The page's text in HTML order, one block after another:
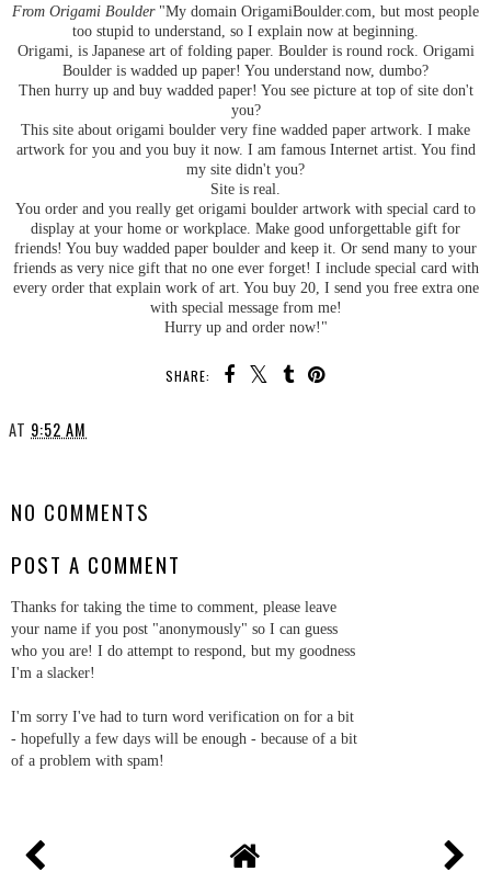
From Origami Boulder "My domain OrigamiBoulder.com, but most people
too stupid to understand, so I explain now at beginning.
Origami, is Japanese art of folding paper. Boulder is round rock. Origami
Boulder is wadded up paper! You understand now, dumbo?
Then hurry up and buy wadded paper! You see picture at top of site don't
you?
This site about origami boulder very fine wadded paper artwork. I make
artwork for you and you buy it now. I am famous Internet artist. You find
my site didn't you?
Site is real.
You order and you really get origami boulder artwork with special card to
display at your home or workplace. Make good unforgettable gift for
friends! You buy wadded paper boulder and keep it. Or send many to your
friends as very nice gift that no one ever forget! I include special card with
every order that explain work of art. You buy 20, I send you free extra one
with special message from me!
Hurry up and order now!"
SHARE:
AT 9:52 AM
NO COMMENTS
POST A COMMENT
Thanks for taking the time to comment, please leave
your name if you post "anonymously" so I can guess
who you are! I do attempt to respond, but my goodness
I'm a slacker!
I'm sorry I've had to turn word verification on for a bit
- hopefully a few days will be enough - because of a bit
of a problem with spam!